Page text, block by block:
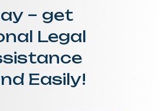
– get
Legal
Easily!